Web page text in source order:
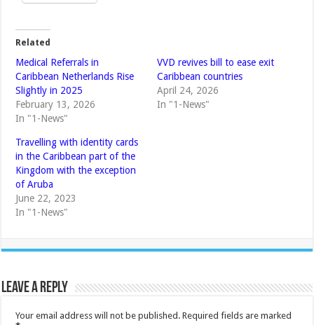
Related
Medical Referrals in
Caribbean Netherlands Rise
Slightly in 2025
February 13, 2026
In "1-News"
VVD revives bill to ease exit
Caribbean countries
April 24, 2026
In "1-News"
Travelling with identity cards
in the Caribbean part of the
Kingdom with the exception
of Aruba
June 22, 2023
In "1-News"
Leave a Reply
Your email address will not be published. Required fields are marked